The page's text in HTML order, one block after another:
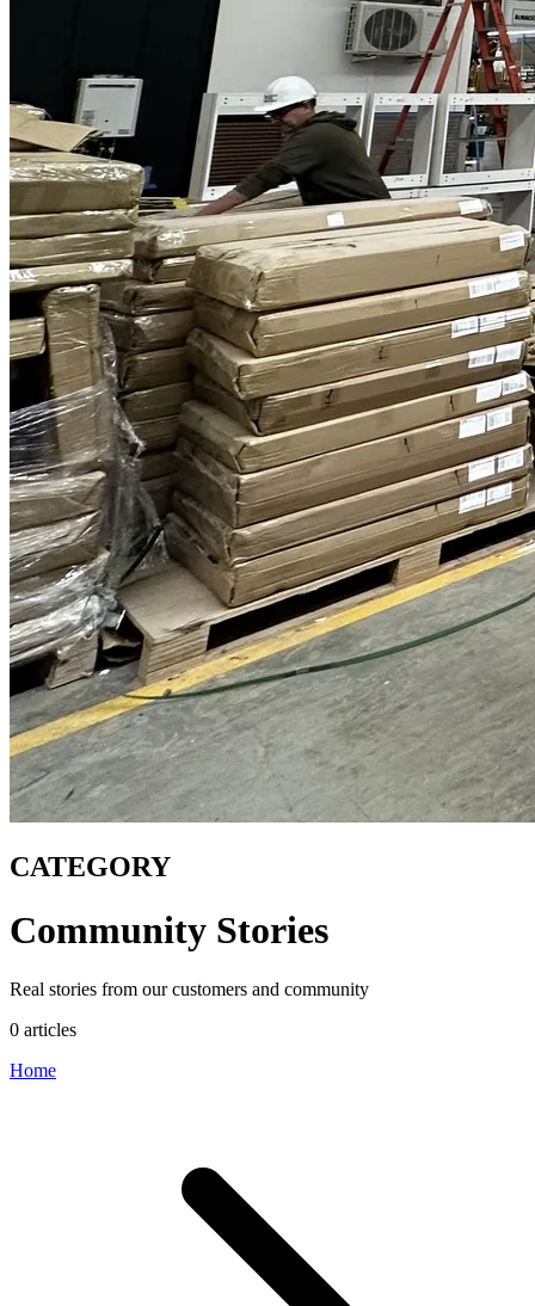
CATEGORY
Community Stories
Real stories from our customers and community
0 articles
Home